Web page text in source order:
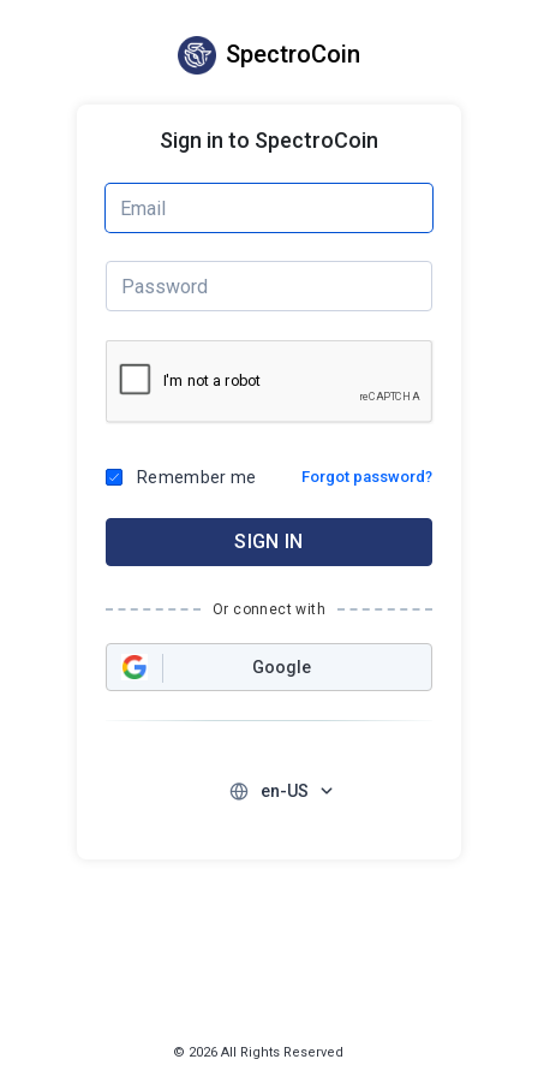
SpectroCoin
Sign in to SpectroCoin
Remember me Forgot password?
SIGN IN
Or connect with
Google
en-US
© 2026 All Rights Reserved